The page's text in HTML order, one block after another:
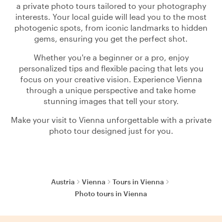
a private photo tours tailored to your photography
interests. Your local guide will lead you to the most
photogenic spots, from iconic landmarks to hidden
gems, ensuring you get the perfect shot.
Whether you're a beginner or a pro, enjoy
personalized tips and flexible pacing that lets you
focus on your creative vision. Experience Vienna
through a unique perspective and take home
stunning images that tell your story.
Make your visit to Vienna unforgettable with a private
photo tour designed just for you.
Austria Vienna
Tours in Vienna
Photo tours in Vienna